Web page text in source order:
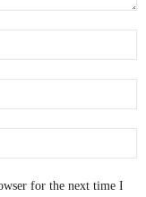
for the next time I